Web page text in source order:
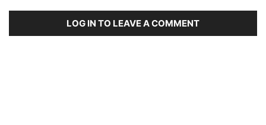
LOG IN TO LEAVE A COMMENT